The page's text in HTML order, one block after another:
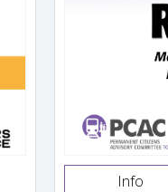
Info